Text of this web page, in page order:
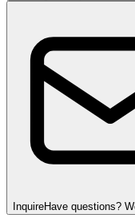
InquireHave questions?